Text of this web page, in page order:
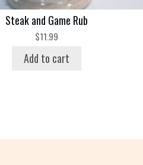
Steak and Game Rub
$11.99
Add to cart